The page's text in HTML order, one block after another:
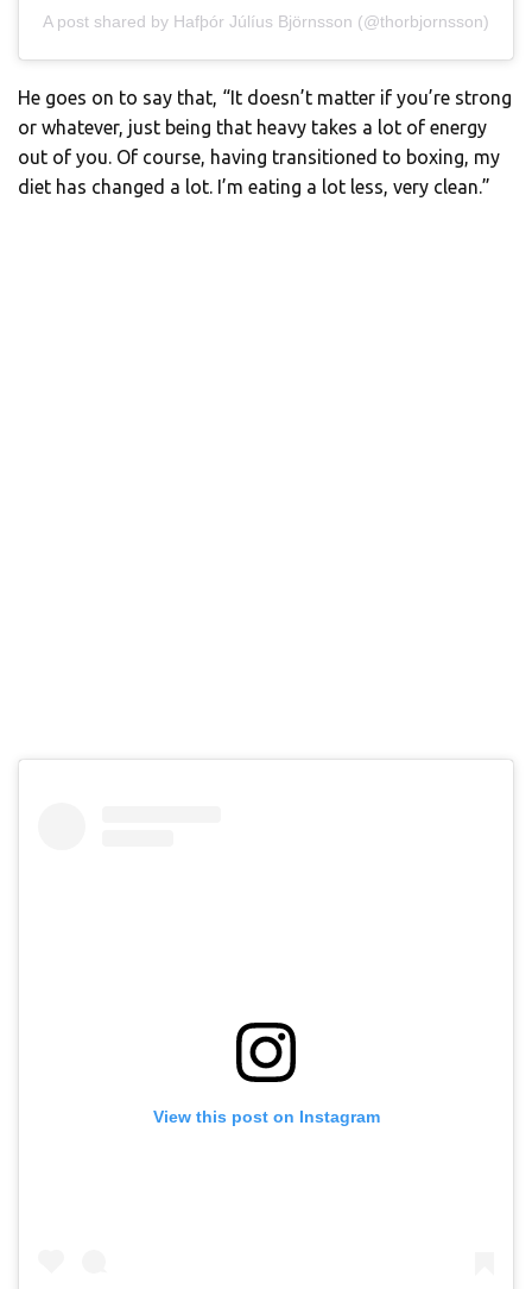
A post shared by Hafþór Júlíus Björnsson (@thorbjornsson)
He goes on to say that, “It doesn’t matter if you’re strong
or whatever, just being that heavy takes a lot of energy
out of you. Of course, having transitioned to boxing, my
diet has changed a lot. I’m eating a lot less, very clean.”
View this post on Instagram